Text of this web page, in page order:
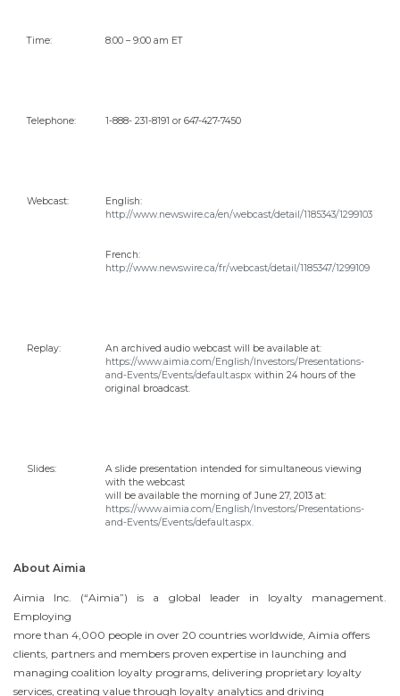
Time: 8:00 –9:00 am ET
Telephone: 1-888- 231-8191 or 647-427-7450
Webcast:
English:
http://www.newswire.ca/en/webcast/detail/1185343/1299103
French:
http://www.newswire.ca/fr/webcast/detail/1185347/1299109
Replay:
An archived audio webcast will be available at:
https://www.aimia.com/English/Investors/Presentations-
and-Events/Events/default.aspx within 24 hours of the
original broadcast.
Slides:
A slide presentation intended for simultaneous viewing
with the webcast
will be available the morning of June 27, 2013 at:
https://www.aimia.com/English/Investors/Presentations-
and-Events/Events/default.aspx.
About Aimia
Aimia Inc. (“Aimia”) is a global leader in loyalty management.
Employing
more than 4,000 people in over 20 countries worldwide, Aimia offers
clients, partners and members proven expertise in launching and
managing coalition loyalty programs, delivering proprietary loyalty
services, creating value through loyalty analytics and driving